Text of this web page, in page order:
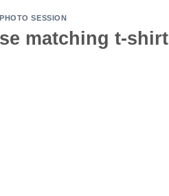
SESSION
matching t-shirt